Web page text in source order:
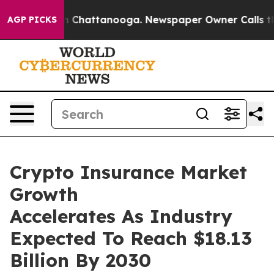
AGP PICKSin Chattanooga. Newspaper Owner Calls the
Crypto Insurance Market
Growth
Accelerates As Industry
Expected To Reach $18.13
Billion By 2030